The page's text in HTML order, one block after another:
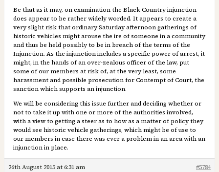
Be that as it may, on examination the Black Country injunction
does appear to be rather widely worded. It appears to create a
very slight risk that ordinary Saturday afternoon gatherings of
historic vehicles might arouse the ire of someone in a community
and thus be held possibly to be in breach of the terms of the
Injunction. As the injunction includes a specific power of arrest, it
might, in the hands of an over-zealous officer of the law, put
some of our members at risk of, at the very least, some
harassment and possible prosecution for Contempt of Court, the
sanction which supports an injunction.
We will be considering this issue further and deciding whether or
not to take it up with one or more of the authorities involved,
with a view to getting a steer as to how as a matter of policy they
would see historic vehicle gatherings, which might be of use to
our members in case there was ever a problem in an area with an
injunction in place.
26th August 2015 at 6:31 am #5784